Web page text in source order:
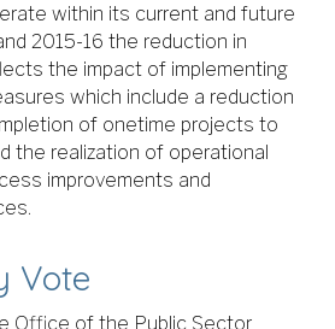
within its current and future
2015-16 the reduction in
the impact of implementing
which include a reduction
of onetime projects to
the realization of operational
improvements and
Vote
Office of the Public Sector